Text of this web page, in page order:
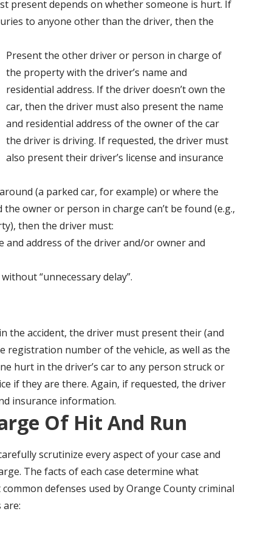
present depends on whether someone is hurt. If
to anyone other than the driver, then the
Present the other driver or person in charge of
the property with the driver’s name and
residential address. If the driver doesn’t own the
car, then the driver must also present the name
and residential address of the owner of the car
the driver is driving. If requested, the driver must
also present their driver’s license and insurance
(a parked car, for example) or where the
owner or person in charge can’t be found (e.g.,
then the driver must:
and address of the driver and/or owner and
“unnecessary delay”.
the accident, the driver must present their (and
registration number of the vehicle, as well as the
hurt in the driver’s car to any person struck or
if they are there. Again, if requested, the driver
insurance information.
Of Hit And Run
scrutinize every aspect of your case and
The facts of each case determine what
defenses used by Orange County criminal